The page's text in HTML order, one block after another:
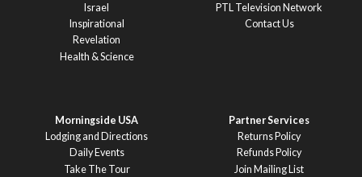
Israel
Inspirational
Revelation
Health & Science
PTL Television Network
Contact Us
Morningside USA
Lodging and Directions
Daily Events
Take The Tour
Partner Services
Returns Policy
Refunds Policy
Join Mailing List